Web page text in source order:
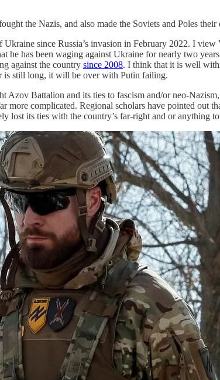
the Nazis, and also made the Soviets and Poles their
since Russia’s invasion in February 2022. I
has been waging against Ukraine for nearly two
against the country since 2008. I think that it is well
is still long, it will be over with Putin failing.
Azov Battalion and its ties to fascism and/or neo-
more complicated. Regional scholars have pointed out
lost its ties with the country’s far-right and or anything